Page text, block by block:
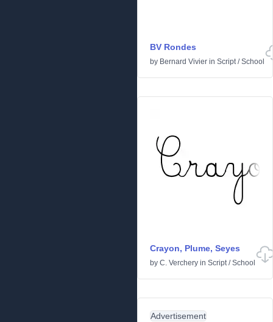
BV Rondes
by Bernard Vivier in Script/School
Crayon, Plume, Seyes
by C. Verchery in Script/School
Advertisement